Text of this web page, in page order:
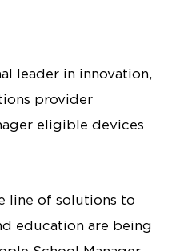
leader in innovation,
provider
eligible devices
line of solutions to
education are being